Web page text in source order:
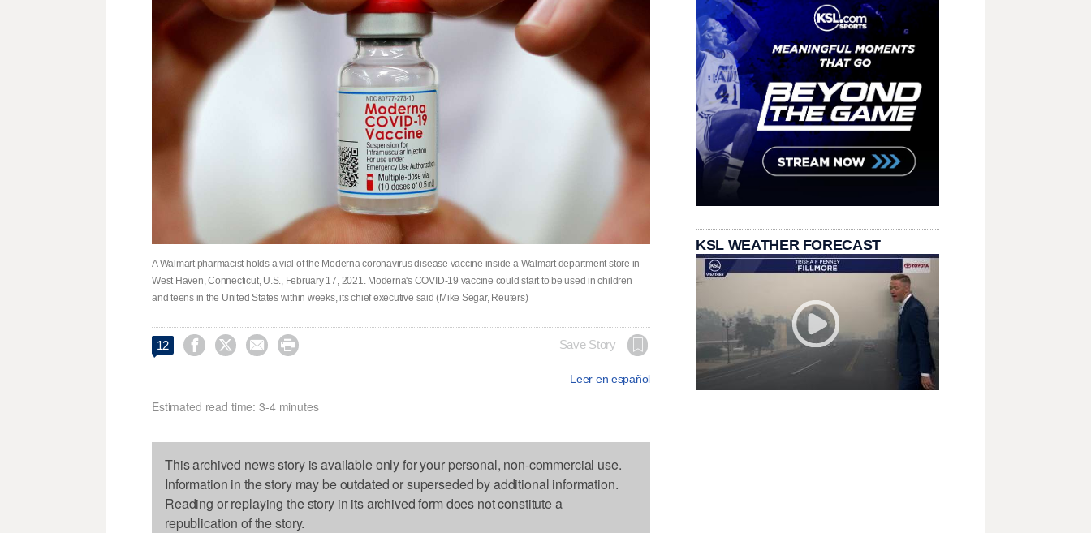
A Walmart pharmacist holds a vial of the Moderna coronavirus disease vaccine inside a Walmart department store in
West Haven, Connecticut, U.S., February 17, 2021. Moderna's COVID-19 vaccine could start to be used in children
and teens in the United States within weeks, its chief executive said (Mike Segar, Reuters)
12     Save Story
Leer en español
Estimated read time: 3-4 minutes
This archived news story is available only for your personal, non-commercial use.
Information in the story may be outdated or superseded by additional information.
Reading or replaying the story in its archived form does not constitute a
republication of the story.
KSL WEATHER FORECAST